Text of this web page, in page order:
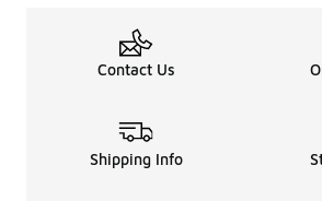
Contact Us
Shipping Info